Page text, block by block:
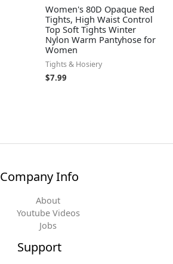
Women's 80D Opaque Red
Tights, High Waist Control
Top Soft Tights Winter
Nylon Warm Pantyhose for
Women
Tights & Hosiery
$7.99
Company Info
About
Youtube Videos
Jobs
Support